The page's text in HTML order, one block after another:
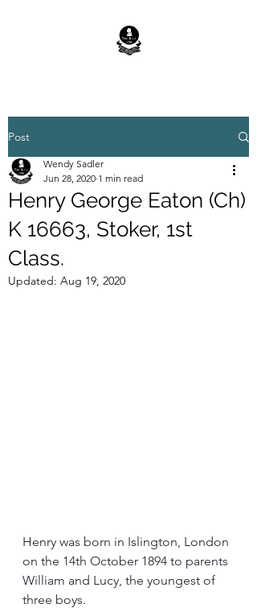
Post
Henry George Eaton (Ch)
K 16663, Stoker, 1st
Class.
Wendy Sadler
Jun 28, 2020 1 min read
Updated: Aug 19, 2020
Henry was born in Islington, London
on the 14th October 1894 to parents
William and Lucy, the youngest of
three boys.